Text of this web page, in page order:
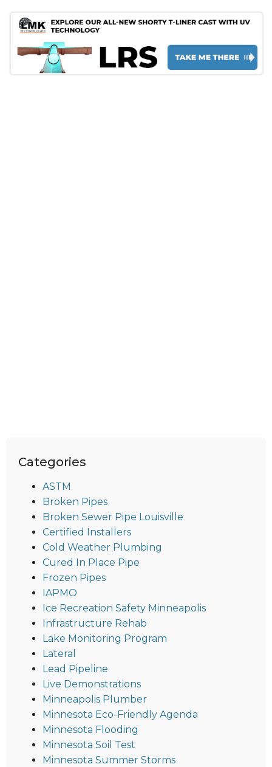
Categories
ASTM
Broken Pipes
Broken Sewer Pipe Louisville
Certified Installers
Cold Weather Plumbing
Cured In Place Pipe
Frozen Pipes
IAPMO
Ice Recreation Safety Minneapolis
Infrastructure Rehab
Lake Monitoring Program
Lateral
Lead Pipeline
Live Demonstrations
Minneapolis Plumber
Minnesota Eco-Friendly Agenda
Minnesota Flooding
Minnesota Soil Test
Minnesota Summer Storms